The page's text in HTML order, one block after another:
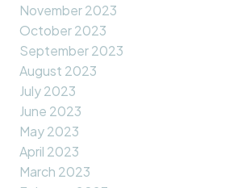
November 2023
October 2023
September 2023
August 2023
July 2023
June 2023
May 2023
April 2023
March 2023